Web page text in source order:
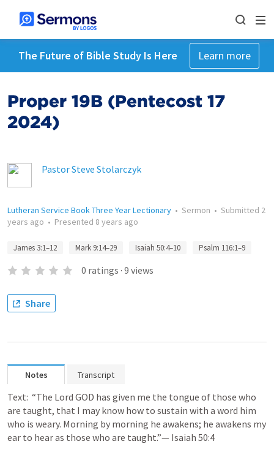
The Future of Bible Study Is Here Learn more
Proper 19B (Pentecost 17
2024)
Pastor Steve Stolarczyk
Lutheran Service Book Three Year Lectionary • Sermon • Submitted 2
years ago • Presented 8 years ago
James 3:1–12 Mark 9:14–29 Isaiah 50:4–10 Psalm 116:1–9
0 ratings · 9 views
Share
Notes Transcript
Text:  “The Lord GOD has given me the tongue of those who
are taught, that I may know how to sustain with a word him
who is weary. Morning by morning he awakens; he awakens my
ear to hear as those who are taught.”— Isaiah 50:4